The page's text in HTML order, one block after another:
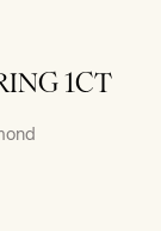
1CT